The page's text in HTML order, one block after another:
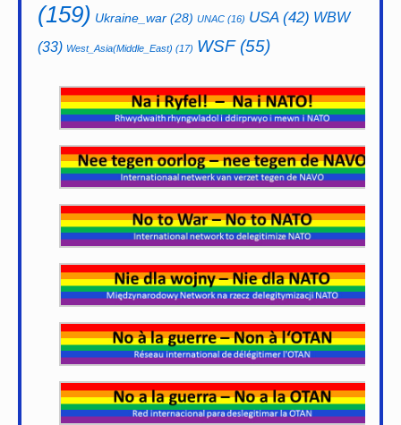
(159) Ukraine_war (28) UNAC (16) USA(42) WBW
(33) West_Asia(Middle_East) (17) WSF(55)